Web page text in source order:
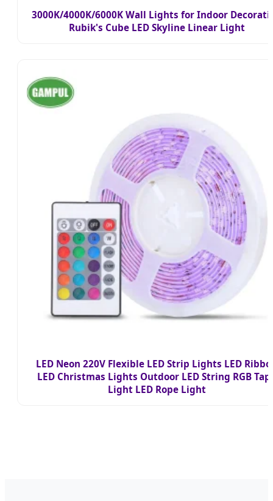
3000K/4000K/6000K Wall Lights for Indoor
Rubik's Cube LED Skyline Linear Light
LED Neon 220V Flexible LED Strip Lights LED
LED Christmas Lights Outdoor LED String RGB
Light LED Rope Light